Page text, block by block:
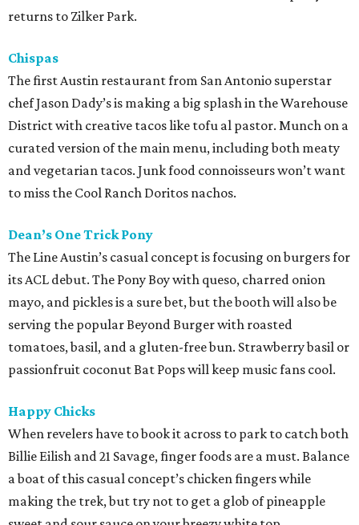
returns to Zilker Park.
Chispas
The first Austin restaurant from San Antonio superstar
chef Jason Dady’s is making a big splash in the Warehouse
District with creative tacos like tofu al pastor. Munch on a
curated version of the main menu, including both meaty
and vegetarian tacos. Junk food connoisseurs won’t want
to miss the Cool Ranch Doritos nachos.
Dean’s One Trick Pony
The Line Austin’s casual concept is focusing on burgers for
its ACL debut. The Pony Boy with queso, charred onion
mayo, and pickles is a sure bet, but the booth will also be
serving the popular Beyond Burger with roasted
tomatoes, basil, and a gluten-free bun. Strawberry basil or
passionfruit coconut Bat Pops will keep music fans cool.
Happy Chicks
When revelers have to book it across to park to catch both
Billie Eilish and 21 Savage, finger foods are a must. Balance
a boat of this casual concept’s chicken fingers while
making the trek, but try not to get a glob of pineapple